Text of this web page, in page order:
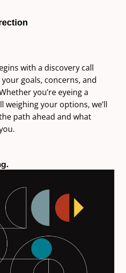
with a discovery call
goals, concerns, and
you’re eyeing a
weighing your options, we’ll
path ahead and what